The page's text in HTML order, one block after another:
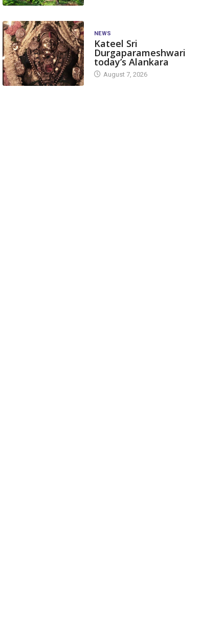
NEWS
Kateel Sri
Durgaparameshwari
today’s Alankara
August 7, 2026